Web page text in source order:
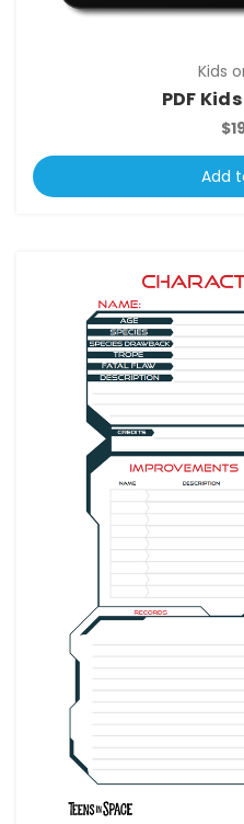
Kids
PDF
Add